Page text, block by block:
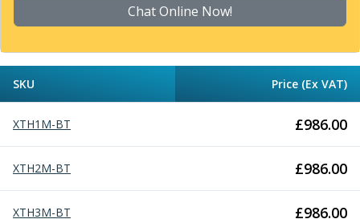
Roller Burnishing Tools
Diamond Burnishing Tools
Threading
Machine Taps
High Performance Universal Machine Taps
Machine Taps for Aluminium
Hand Taps
Chat Online Now!
SKU Price (Ex VAT)
XTH1M-BT £986.00
XTH2M-BT £986.00
XTH3M-BT £986.00